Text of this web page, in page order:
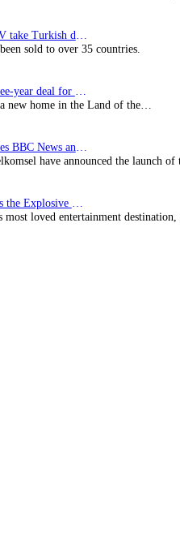
sold to over 35 countries.
new home in the Land of the…
have announced the launch of
most loved entertainment